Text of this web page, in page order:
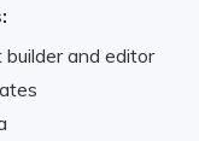
and editor